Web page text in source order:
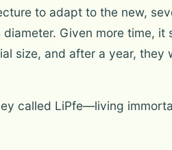
to adapt to the new,
Given more time, it
size, and after a year, they
called LiPfe—living